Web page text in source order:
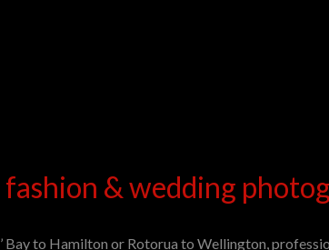
fashion & wedding
Bay to Hamilton or Rotorua to Wellington,